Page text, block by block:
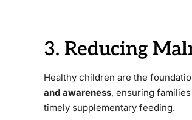
3. Reducing
Healthy children are the
and awareness, ensuring
timely supplementary feeding.